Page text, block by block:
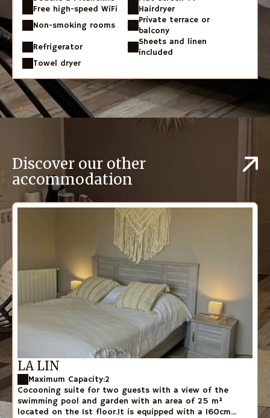
Free high-speed WiFi
Hairdryer
Non-smoking rooms
Private terrace or
balcony
Refrigerator
Sheets and linen
included
Towel dryer
Discover our other
accommodation
LA LIN
Maximum Capacity:2
Cocooning suite for two guests with a view of the
swimming pool and garden with an area of 25 m²
located on the 1st floor.It is equipped with a 160cm...